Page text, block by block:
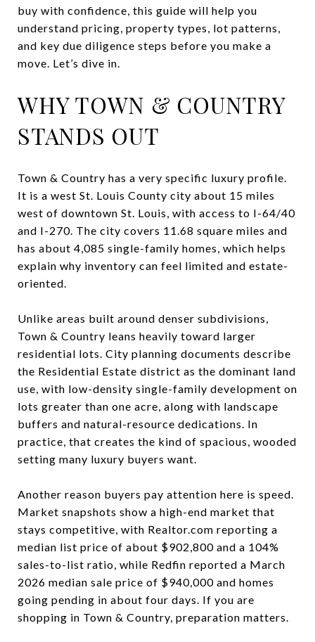
buy with confidence, this guide will help you
understand pricing, property types, lot patterns,
and key due diligence steps before you make a
move. Let’s dive in.
WHY TOWN & COUNTRY
STANDS OUT
Town & Country has a very specific luxury profile.
It is a west St. Louis County city about 15 miles
west of downtown St. Louis, with access to I-64/40
and I-270. The city covers 11.68 square miles and
has about 4,085 single-family homes, which helps
explain why inventory can feel limited and estate-
oriented.
Unlike areas built around denser subdivisions,
Town & Country leans heavily toward larger
residential lots. City planning documents describe
the Residential Estate district as the dominant land
use, with low-density single-family development on
lots greater than one acre, along with landscape
buffers and natural-resource dedications. In
practice, that creates the kind of spacious, wooded
setting many luxury buyers want.
Another reason buyers pay attention here is speed.
Market snapshots show a high-end market that
stays competitive, with Realtor.com reporting a
median list price of about $902,800 and a 104%
sales-to-list ratio, while Redfin reported a March
2026 median sale price of $940,000 and homes
going pending in about four days. If you are
shopping in Town & Country, preparation matters.